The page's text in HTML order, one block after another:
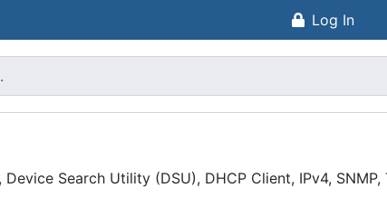
Log In
Search Utility (DSU), DHCP Client, IPv4,